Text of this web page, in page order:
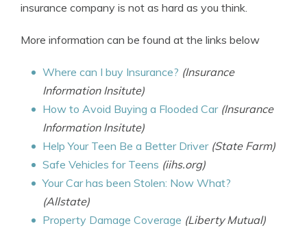
insurance company is not as hard as you think.
More information can be found at the links below
Where can I buy Insurance? (Insurance
Information Insitute)
How to Avoid Buying a Flooded Car (Insurance
Information Insitute)
Help Your Teen Be a Better Driver (State Farm)
Safe Vehicles for Teens (iihs.org)
Your Car has been Stolen: Now What?
(Allstate)
Property Damage Coverage (Liberty Mutual)